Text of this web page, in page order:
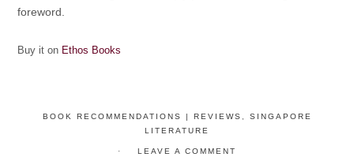
foreword.
Buy it on Ethos Books
BOOK RECOMMENDATIONS | REVIEWS , SINGAPORE
LITERATURE
LEAVE A COMMENT